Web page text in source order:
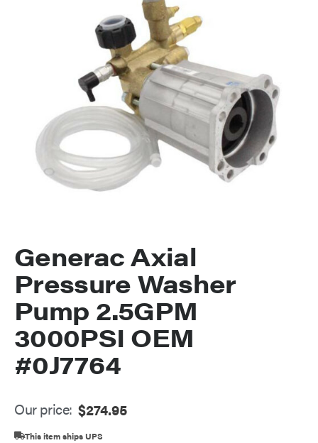
Generac Axial
Pressure Washer
Pump 2.5GPM
3000PSI OEM
#0J7764
Our price: $274.95
This item ships UPS